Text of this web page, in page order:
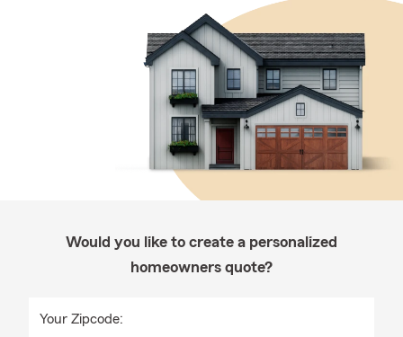
Would you like to create a personalized
homeowners quote?
Your Zipcode: